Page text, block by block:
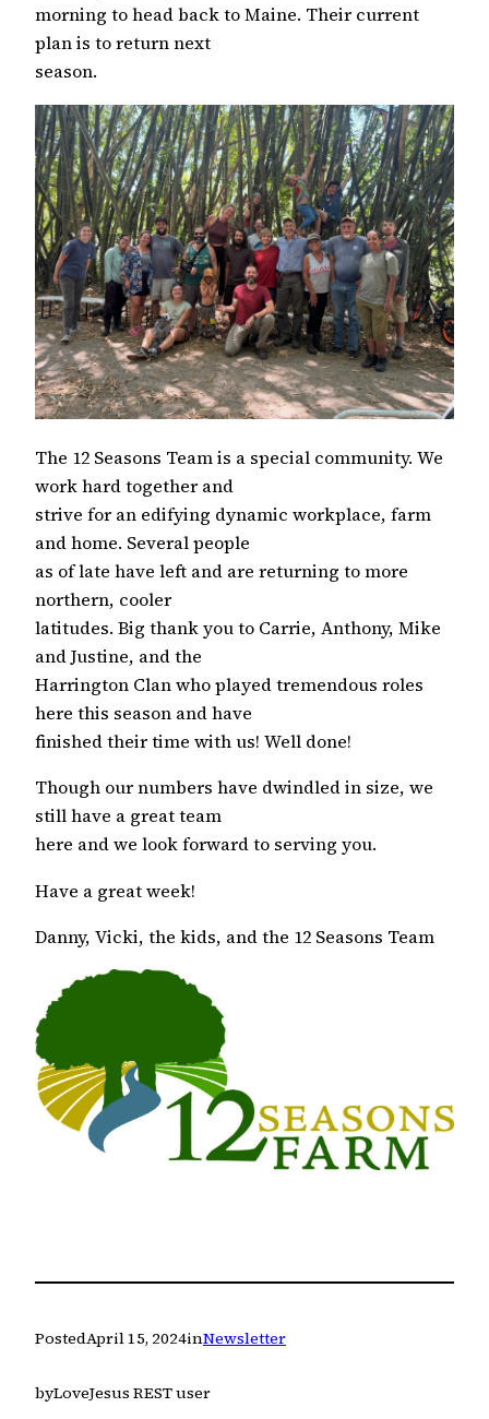
morning to head back to Maine. Their current
plan is to return next
season.
The 12 Seasons Team is a special community. We
work hard together and
strive for an edifying dynamic workplace, farm
and home. Several people
as of late have left and are returning to more
northern, cooler
latitudes. Big thank you to Carrie, Anthony, Mike
and Justine, and the
Harrington Clan who played tremendous roles
here this season and have
finished their time with us! Well done!
Though our numbers have dwindled in size, we
still have a great team
here and we look forward to serving you.
Have a great week!
Danny, Vicki, the kids, and the 12 Seasons Team
PostedApril 15, 2024inNewsletter
byLoveJesus REST user